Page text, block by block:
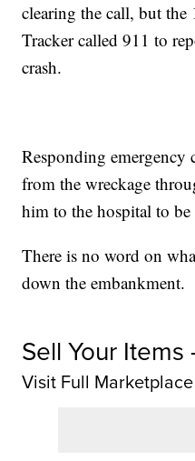
clearing the call, but
Tracker called 911 to
crash.
Responding emergency
from the wreckage
him to the hospital to be
There is no word on
down the embankment.
Sell Your Items
Visit Full Marketplace